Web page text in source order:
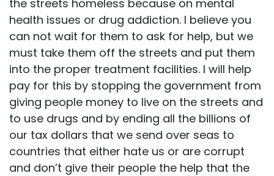
the streets homeless because on mental
health issues or drug addiction. I believe you
can not wait for them to ask for help, but we
must take them off the streets and put them
into the proper treatment facilities. I will help
pay for this by stopping the government from
giving people money to live on the streets and
to use drugs and by ending all the billions of
our tax dollars that we send over seas to
countries that either hate us or are corrupt
and don’t give their people the help that the